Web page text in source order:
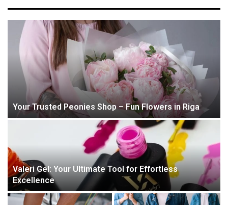
Your Trusted Peonies Shop – Fun Flowers in Riga
Valeri Gel: Your Ultimate Tool for Effortless
Excellence